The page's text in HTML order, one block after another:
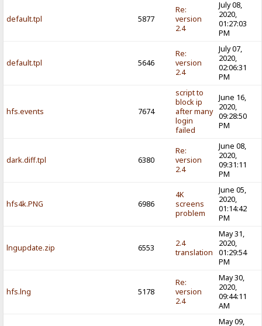
default.tpl 5877
Re:
version
2.4
July 08,
2020,
01:27:03
PM
default.tpl 5646
Re:
version
2.4
July 07,
2020,
02:06:31
PM
hfs.events 7674
script to
block ip
after many
login
failed
June 16,
2020,
09:28:50
PM
dark.diff.tpl 6380
Re:
version
2.4
June 08,
2020,
09:31:11
PM
hfs4k.PNG 6986
4K
screens
problem
June 05,
2020,
01:14:42
PM
lngupdate.zip 6553
2.4
translation
May 31,
2020,
01:29:54
PM
hfs.lng 5178
Re:
version
2.4
May 30,
2020,
09:44:11
AM
May 09,